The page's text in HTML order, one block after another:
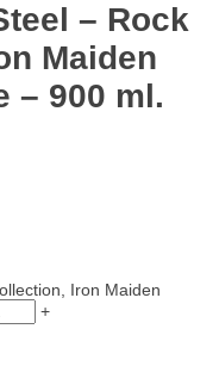
– Rock
Maiden
– 900 ml.
Iron Maiden
+